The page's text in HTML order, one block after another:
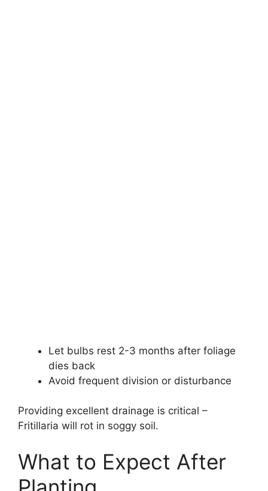
Let bulbs rest 2-3 months after foliage
dies back
Avoid frequent division or disturbance
Providing excellent drainage is critical –
Fritillaria will rot in soggy soil.
What to Expect After